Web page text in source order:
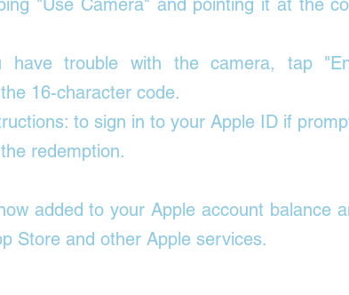
"Use Camera" and pointing it at the
have trouble with the camera, tap
16-character code.
to sign in to your Apple ID if
redemption.
added to your Apple account balance
Store and other Apple services.